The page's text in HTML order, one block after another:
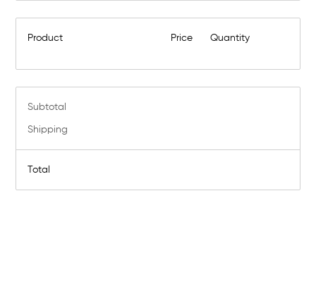
Product Price Quantity
Subtotal
Shipping
Total